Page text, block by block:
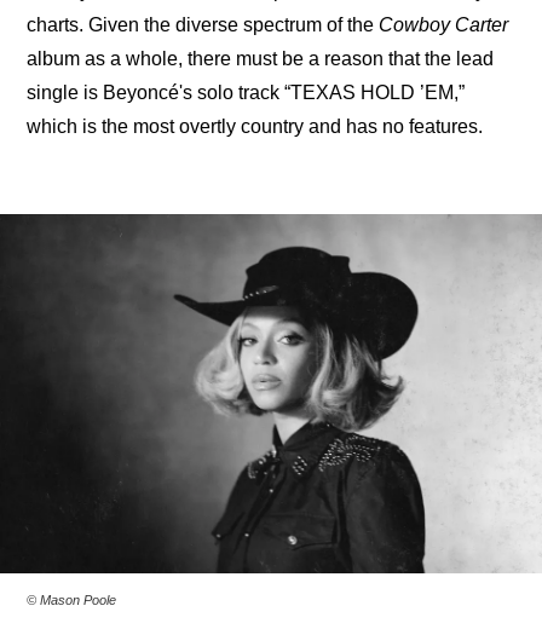
charts. Given the diverse spectrum of the Cowboy Carter
album as a whole, there must be a reason that the lead
single is Beyoncé's solo track “TEXAS HOLD ’EM,”
which is the most overtly country and has no features.
© Mason Poole